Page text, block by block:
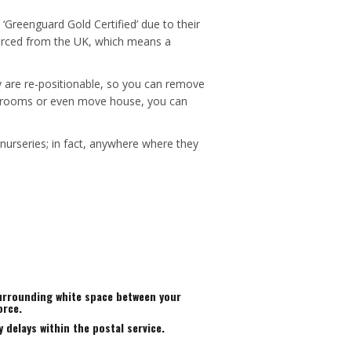
Gold Certified’ due to their
from the UK, which means a
are re-positionable, so you can remove
or even move house, you can
in fact, anywhere where they
white space between your
delays within the postal service.